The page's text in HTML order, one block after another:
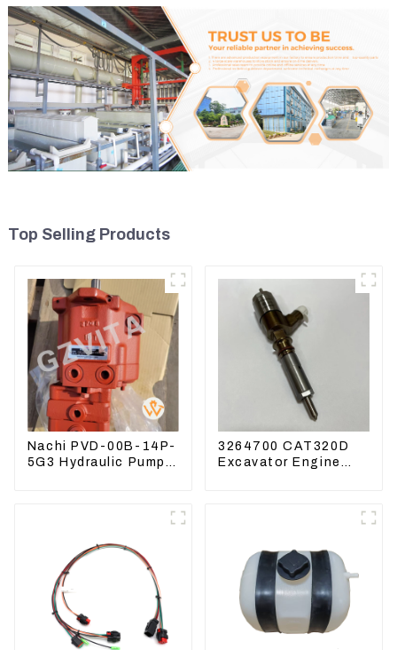
Top Selling Products
Nachi PVD-00B-14P-
5G3 Hydraulic Pump
3264700 CAT320D
Excavator Engine